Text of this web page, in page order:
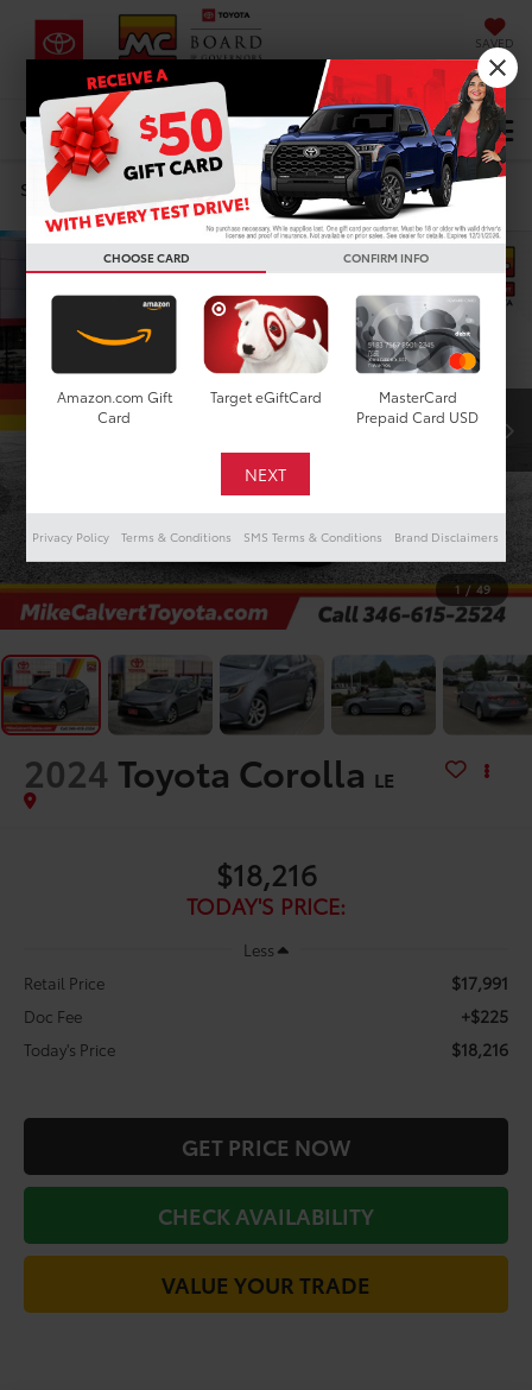
SAVED
DIRECTIONS Select Language▼
Search Confirm Availability
1 / 49
2024 Toyota Corolla LE
$18,216
TODAY'S PRICE:
Less
Retail Price
$17,991
Doc Fee +$225
Today's Price $18,216
GET PRICE NOW
CHECK AVAILABILITY
VALUE YOUR TRADE
CHOOSE CARD CONFIRM INFO
Amazon.com Gift
Card
Target eGiftCard
MasterCard
Prepaid Card USD
Privacy Policy Terms & Conditions SMS Terms & Conditions Brand Disclaimers